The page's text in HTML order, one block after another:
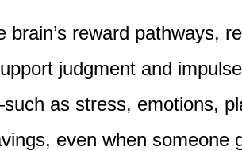
reward pathways,
judgment and
as stress, emotions,
even when someone